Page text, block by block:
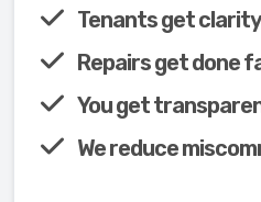
Tenants get clarity
Repairs get done
You get
We reduce